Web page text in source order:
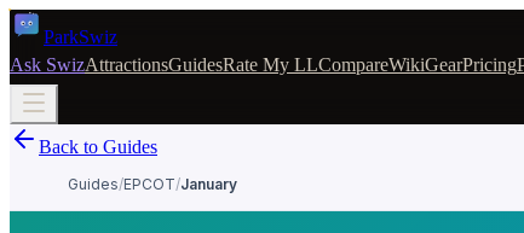
ParkSwiz
Ask SwizAttractionsGuidesRate My LLCompareWikiGearPricing
Back to Guides
Guides/EPCOT/January